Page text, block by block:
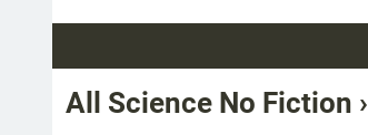
All Science No Fiction ›